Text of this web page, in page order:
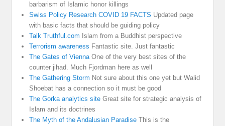
barbarism of Islamic honor killings
Swiss Policy Research COVID 19 FACTS Updated page
with basic facts that should be guiding policy
Talk Truthful.com Islam from a Buddhist perspective
Terrorism awareness Fantastic site. Just fantastic
The Gates of ViennaOne of the very best sites of the
counter jihad. Much Fjordman here as well
The Gathering Storm Not sure about this one yet but Walid
Shoebat has a connection so it must be good
The Gorka analytics site Great site for strategic analysis of
Islam and its doctrines
The Myth of the Andalusian Paradise This is the